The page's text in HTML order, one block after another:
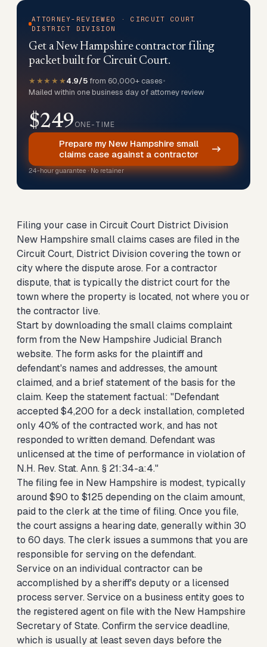
ATTORNEY-REVIEWED · CIRCUIT COURT
DISTRICT DIVISION
Get a New Hampshire contractor filing
packet built for Circuit Court.
★★★★★4.9/5 from 60,000+ cases•
Mailed within one business day of attorney review
$249ONE-TIME
Prepare my New Hampshire small
claims case against a contractor
24-hour guarantee · No retainer
Filing your case in Circuit Court District Division
New Hampshire small claims cases are filed in the
Circuit Court, District Division covering the town or
city where the dispute arose. For a contractor
dispute, that is typically the district court for the
town where the property is located, not where you or
the contractor live.
Start by downloading the small claims complaint
form from the New Hampshire Judicial Branch
website. The form asks for the plaintiff and
defendant's names and addresses, the amount
claimed, and a brief statement of the basis for the
claim. Keep the statement factual: "Defendant
accepted $4,200 for a deck installation, completed
only 40% of the contracted work, and has not
responded to written demand. Defendant was
unlicensed at the time of performance in violation of
N.H. Rev. Stat. Ann. § 21:34-a:4."
The filing fee in New Hampshire is modest, typically
around $90 to $125 depending on the claim amount,
paid to the clerk at the time of filing. Once you file,
the court assigns a hearing date, generally within 30
to 60 days. The clerk issues a summons that you are
responsible for serving on the defendant.
Service on an individual contractor can be
accomplished by a sheriff's deputy or a licensed
process server. Service on a business entity goes to
the registered agent on file with the New Hampshire
Secretary of State. Confirm the service deadline,
which is usually at least seven days before the